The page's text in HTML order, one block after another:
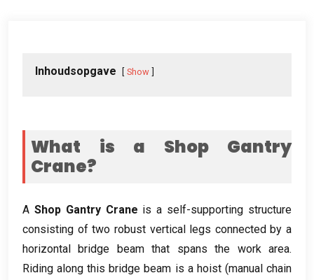
Inhoudsopgave Show
What is a Shop Gantry
Crane?
A Shop Gantry Crane is a self-supporting structure
consisting of two robust vertical legs connected by a
horizontal bridge beam that spans the work area.
Riding along this bridge beam is a hoist(manual chain